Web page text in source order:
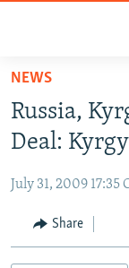
Skip
main
content
to
Navigation
Skip
RUSSIA
CURRENT TIME
RADIO AZATLIQ
CENTRAL ASIA
KAZAKHSTAN
SOUTH ASIA
NEWS
Russia,
Deal:
July 31, 2009 17:35
Share